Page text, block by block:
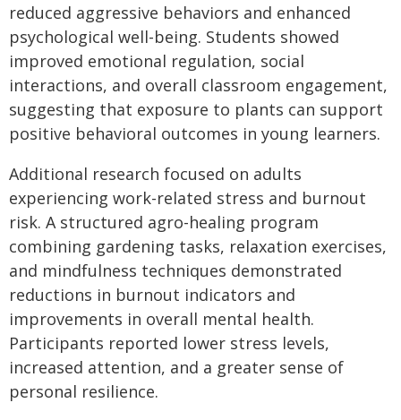
reduced aggressive behaviors and enhanced
psychological well-being. Students showed
improved emotional regulation, social
interactions, and overall classroom engagement,
suggesting that exposure to plants can support
positive behavioral outcomes in young learners.
Additional research focused on adults
experiencing work-related stress and burnout
risk. A structured agro-healing program
combining gardening tasks, relaxation exercises,
and mindfulness techniques demonstrated
reductions in burnout indicators and
improvements in overall mental health.
Participants reported lower stress levels,
increased attention, and a greater sense of
personal resilience.